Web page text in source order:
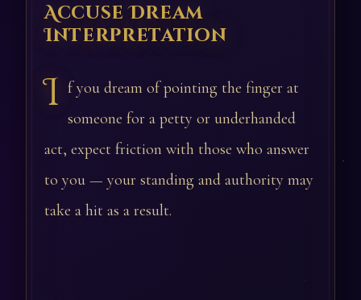
Accuse Dream
Interpretation
I f you dream of pointing the finger at
someone for a petty or underhanded
act, expect friction with those who answer
to you — your standing and authority may
take a hit as a result.